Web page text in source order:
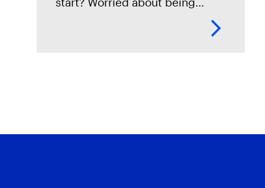
with no way of ever getting out?